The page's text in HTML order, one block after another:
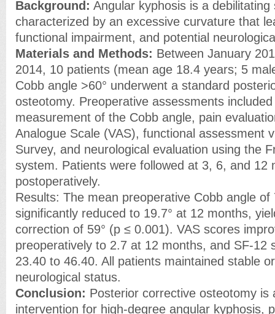
Background: Angular kyphosis is a
characterized by an excessive curvature that
functional impairment, and potential
Materials and Methods: Between January
2014, 10 patients (mean age 18.4 years; 5
Cobb angle >60° underwent a standard
osteotomy. Preoperative assessments
measurement of the Cobb angle, pain
Analogue Scale (VAS), functional assessment
Survey, and neurological evaluation using the
system. Patients were followed at 3, 6, and 12
postoperatively.
Results: The mean preoperative Cobb angle of
significantly reduced to 19.7° at 12 months,
correction of 59° (p ≤ 0.001). VAS scores
preoperatively to 2.7 at 12 months, and SF-12
23.40 to 46.40. All patients maintained stable
neurological status.
Conclusion: Posterior corrective osteotomy is
intervention for high-degree angular kyphosis,